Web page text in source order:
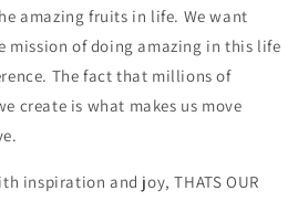
amazing fruits in life. We want
mission of doing amazing in this life
The fact that millions of
create is what makes us move
inspiration and joy, THATS OUR